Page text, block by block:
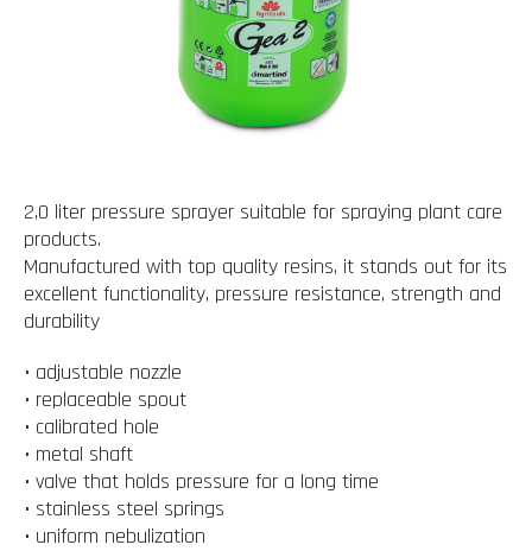
2,0 liter pressure sprayer suitable for spraying plant care
products.
Manufactured with top quality resins, it stands out for its
excellent functionality, pressure resistance, strength and
durability
• adjustable nozzle
• replaceable spout
• calibrated hole
• metal shaft
• valve that holds pressure for a long time
• stainless steel springs
• uniform nebulization